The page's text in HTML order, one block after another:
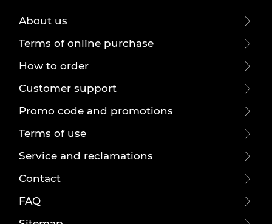
About us
Terms of online purchase
How to order
Customer support
Promo code and promotions
Terms of use
Service and reclamations
Contact
FAQ